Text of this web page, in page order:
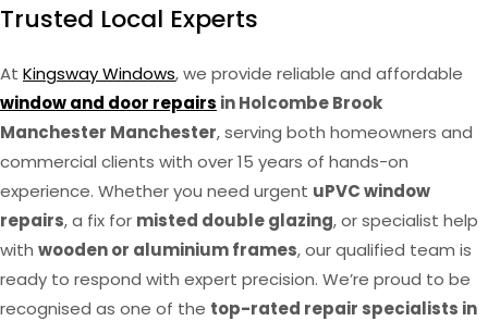
Trusted Local Experts
At Kingsway Windows, we provide reliable and affordable
window and door repairs in Holcombe Brook
Manchester Manchester, serving both homeowners and
commercial clients with over 15 years of hands-on
experience. Whether you need urgent uPVC window
repairs, a fix for misted double glazing, or specialist help
with wooden or aluminium frames, our qualified team is
ready to respond with expert precision. We’re proud to be
recognised as one of the top-rated repair specialists in